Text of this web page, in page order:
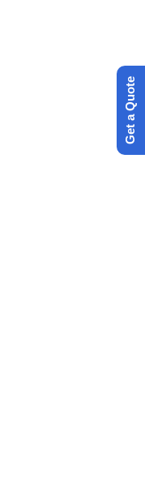
Get a Quote